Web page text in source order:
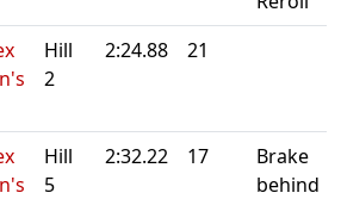
Hill
2
2:24.88 21
Hill
5
2:32.22 17
Brake
behind